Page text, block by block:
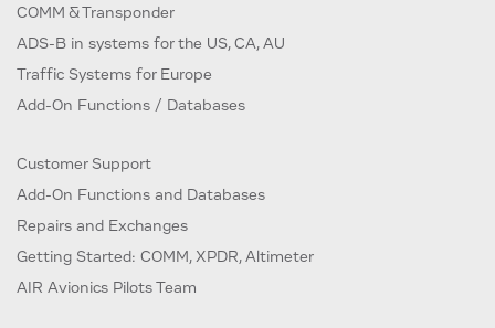
COMM & Transponder
ADS-B in systems for the US, CA, AU
Traffic Systems for Europe
Add-On Functions / Databases
Customer Support
Add-On Functions and Databases
Repairs and Exchanges
Getting Started: COMM, XPDR, Altimeter
AIR Avionics Pilots Team